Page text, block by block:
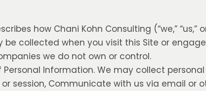
how Chani Kohn Consulting (“we,”
collected when you visit this Site or
we do not own or control.
Personal Information. We may collect
session, Communicate with us via email or